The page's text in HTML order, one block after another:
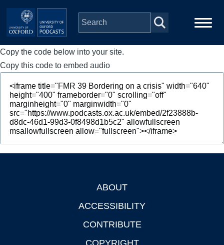
Skip to main content
Main
navigation
Home
Series
People
Depts & Colleges
Copy the code below into your site.
Copy this code to embed audio
ABOUT
ACCESSIBILITY
CONTRIBUTE